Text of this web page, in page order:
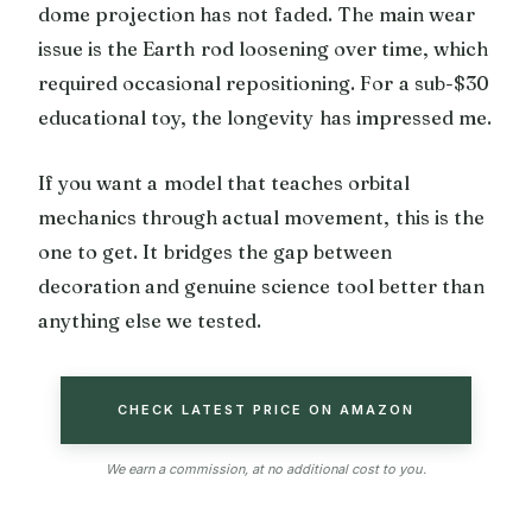
dome projection has not faded. The main wear
issue is the Earth rod loosening over time, which
required occasional repositioning. For a sub-$30
educational toy, the longevity has impressed me.
If you want a model that teaches orbital
mechanics through actual movement, this is the
one to get. It bridges the gap between
decoration and genuine science tool better than
anything else we tested.
CHECK LATEST PRICE ON AMAZON
We earn a commission, at no additional cost to you.